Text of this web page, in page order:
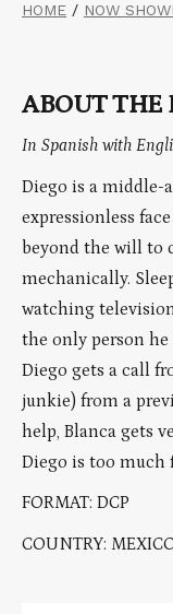
HOME / NOW
ABOUT THE
In Spanish with
Diego is a middle-
expressionless
beyond the will to
mechanically.
watching
the only person
Diego gets a call
junkie) from a
help, Blanca gets
Diego is too much
FORMAT: DCP
COUNTRY: